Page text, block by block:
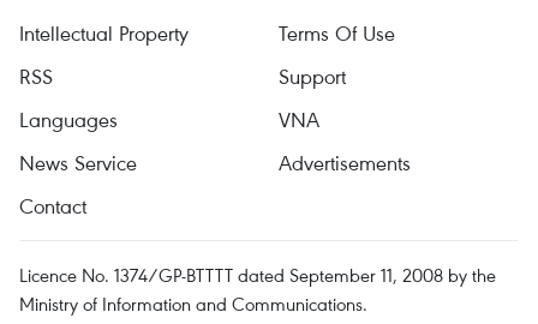
Intellectual Property
Terms Of Use
RSS
Support
Languages
VNA
News Service
Advertisements
Contact
Licence No. 1374/GP-BTTTT dated September 11, 2008 by the
Ministry of Information and Communications.